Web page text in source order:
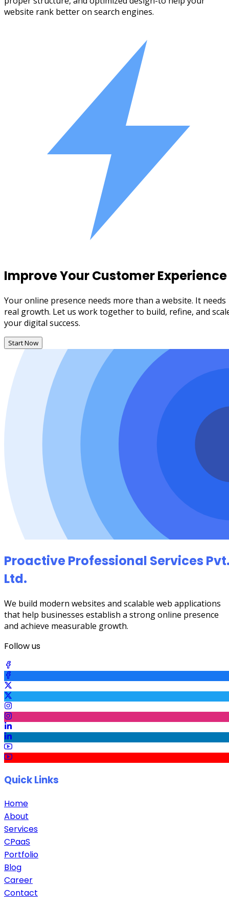
website rank better on search engines.
Improve Your Customer Experience
Your online presence needs more than a website. It needs
real growth. Let us work together to build, refine, and
your digital success.
Start Now
Proactive Professional Services
Ltd.
We build modern websites and scalable web applications
that help businesses establish a strong online presence
and achieve measurable growth.
Follow us
Quick Links
Home
About
Services
CPaaS
Portfolio
Blog
Career
Contact